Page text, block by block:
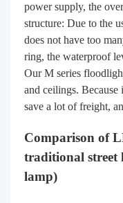
power supply, the
structure: Due to the
does not have too
ring, the waterproof
Our M series
and ceilings.
save a lot of freight,
Comparison of
traditional street
lamp)